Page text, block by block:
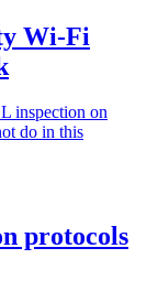
Wi-Fi
inspection on
do in this
protocols